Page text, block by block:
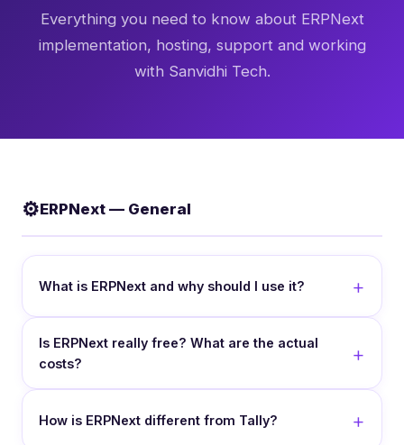
Everything you need to know about ERPNext
implementation, hosting, support and working
with Sanvidhi Tech.
⚙️ERPNext — General
What is ERPNext and why should I use it?
Is ERPNext really free? What are the actual
costs?
How is ERPNext different from Tally?